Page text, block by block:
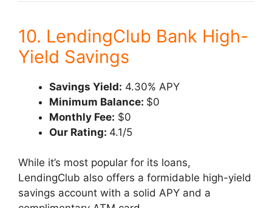
10. LendingClub Bank High-
Yield Savings
Savings Yield: 4.30% APY
Minimum Balance: $0
Monthly Fee: $0
Our Rating: 4.1/5
While it’s most popular for its loans,
LendingClub also offers a formidable high-yield
savings account with a solid APY and a